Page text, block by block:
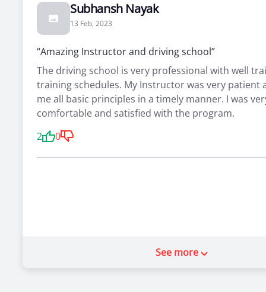
Subhansh Nayak
13 Feb, 2023
“Amazing Instructor and driving school”
The driving school is very professional with well
training schedules. My Instructor was very patient
me all basic principles in a timely manner. I was
comfortable and satisfied with the program.
2
0
See more